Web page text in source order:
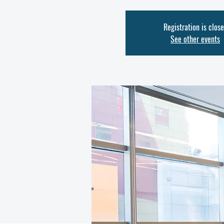
Registration is
See other events